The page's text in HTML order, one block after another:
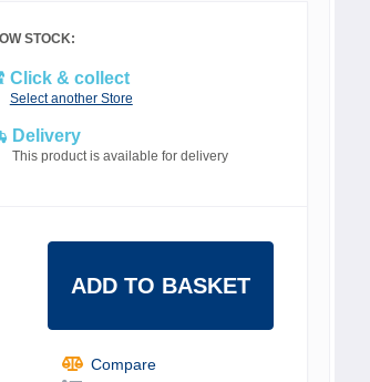
STOCK:
Click & collect
Select another Store
Delivery
This product is available for delivery
ADD TO BASKET
Compare